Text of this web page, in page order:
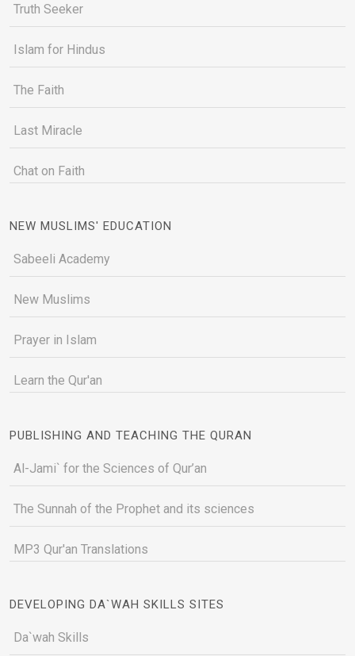
Truth Seeker
Islam for Hindus
The Faith
Last Miracle
Chat on Faith
NEW MUSLIMS' EDUCATION
Sabeeli Academy
New Muslims
Prayer in Islam
Learn the Qur'an
PUBLISHING AND TEACHING THE QURAN
Al-Jami` for the Sciences of Qur’an
The Sunnah of the Prophet and its sciences
MP3 Qur'an Translations
DEVELOPING DA`WAH SKILLS SITES
Da`wah Skills